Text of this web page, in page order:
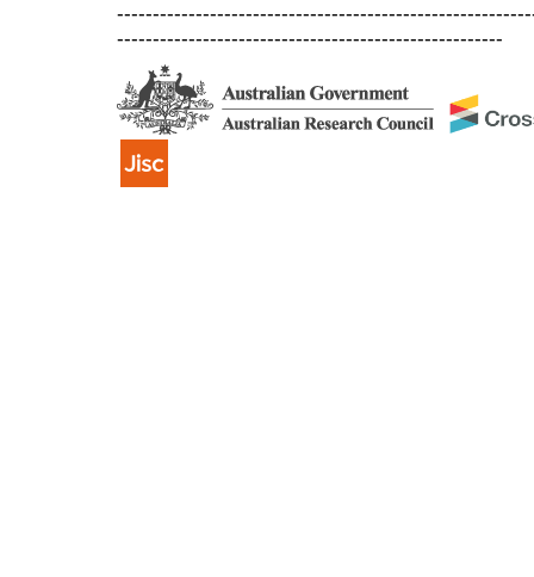
------------------------------------------------------